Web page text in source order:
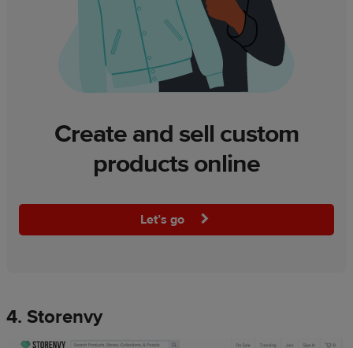
Create and sell custom
products online
Let’s go
4. Storenvy